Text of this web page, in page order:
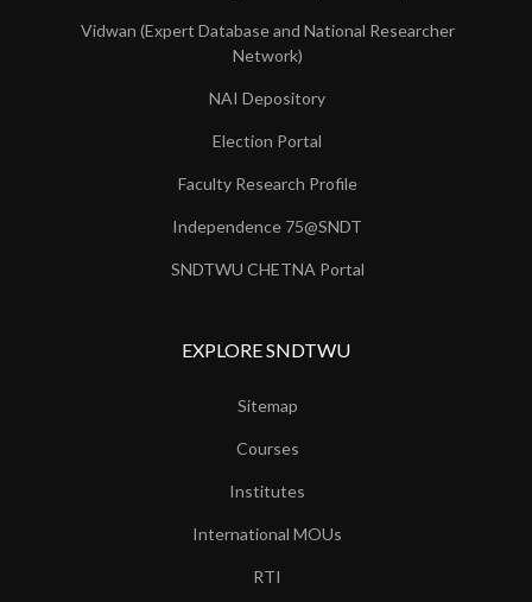
Vidwan (Expert Database and National Researcher
Network)
NAI Depository
Election Portal
Faculty Research Profile
Independence 75@SNDT
SNDTWU CHETNA Portal
EXPLORE SNDTWU
Sitemap
Courses
Institutes
International MOUs
RTI